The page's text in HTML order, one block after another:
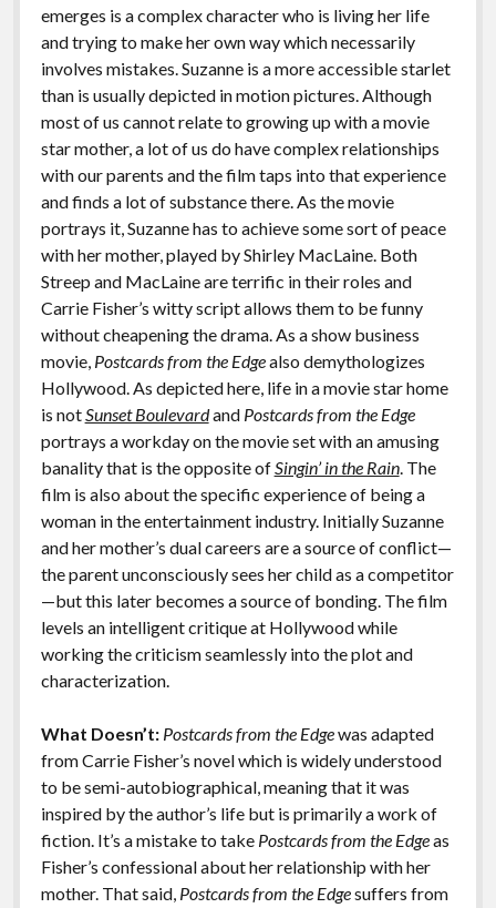
emerges is a complex character who is living her life
and trying to make her own way which necessarily
involves mistakes. Suzanne is a more accessible starlet
than is usually depicted in motion pictures. Although
most of us cannot relate to growing up with a movie
star mother, a lot of us do have complex relationships
with our parents and the film taps into that experience
and finds a lot of substance there. As the movie
portrays it, Suzanne has to achieve some sort of peace
with her mother, played by Shirley MacLaine. Both
Streep and MacLaine are terrific in their roles and
Carrie Fisher’s witty script allows them to be funny
without cheapening the drama. As a show business
movie, Postcards from the Edgealso demythologizes
Hollywood. As depicted here, life in a movie star home
is notSunset Boulevardand Postcards from the Edge
portrays a workday on the movie set with an amusing
banality that is the opposite ofSingin’ in the Rain. The
film is also about the specific experience of being a
woman in the entertainment industry. Initially Suzanne
and her mother’s dual careers are a source of conflict—
the parent unconsciously sees her child as a competitor
—but this later becomes a source of bonding. The film
levels an intelligent critique at Hollywood while
working the criticism seamlessly into the plot and
characterization.
What Doesn’t: Postcards from the Edgewas adapted
from Carrie Fisher’s novel which is widely understood
to be semi-autobiographical, meaning that it was
inspired by the author’s life but is primarily a work of
fiction. It’s a mistake to take Postcards from the Edgeas
Fisher’s confessional about her relationship with her
mother. That said, Postcards from the Edgesuffers from